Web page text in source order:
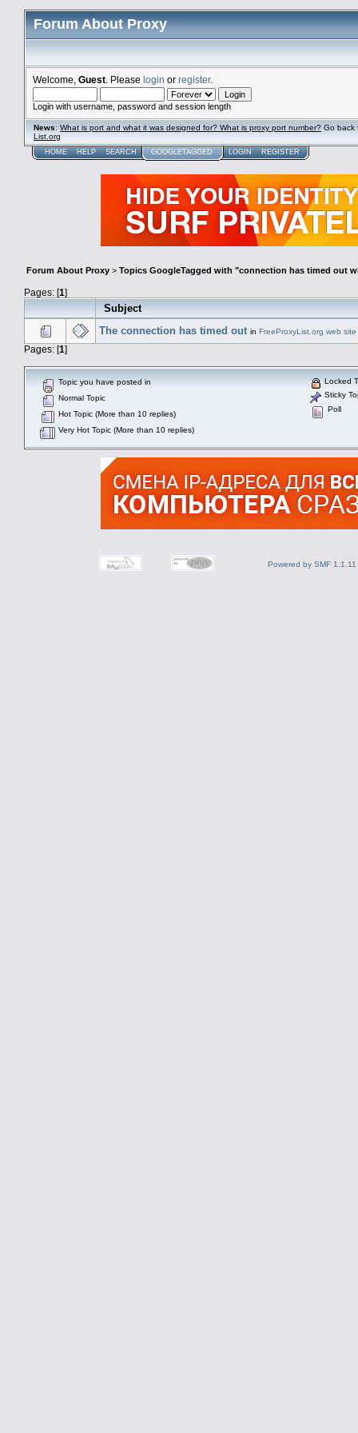
Forum About Proxy
Welcome, Guest . Please login or register.
Login with username, password and session length
News: What is port and what it was designed for? What is proxy port number? Go
List.org
HOME HELP SEARCH GOOGLETAGGED LOGIN REGISTER
Forum About Proxy > Topics GoogleTagged with "connection has timed out
Pages: [1]
Subject
The connection has timed out in FreeProxyList.org web site
Pages: [1]
Topic you have posted in
Normal Topic
Hot Topic (More than 10 replies)
Very Hot Topic (More than 10 replies)
Locked
Sticky
Poll
Powered by SMF 1.1.11